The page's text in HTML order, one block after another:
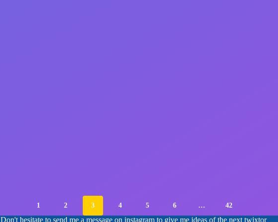
1 2 3 4 5 6 … 42
Don't hesitate to send me a message on instagram to give me ideas of the next twixtor